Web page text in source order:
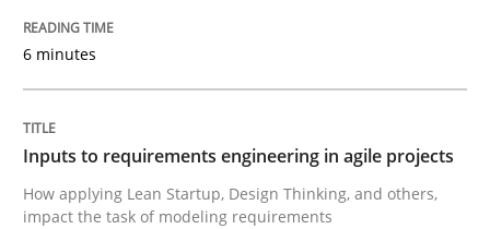
Inputs to requirements engineering in
How applying Lean Startup, Design Thinking, and
6 minutes
Inputs to requirements engineering in agile projects
How applying Lean Startup, Design Thinking, and others,
impact the task of modeling requirements